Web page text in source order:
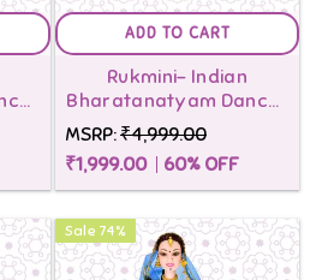
ADD TO CART
Rukmini- Indian
Bharatanatyam Dancer
Doll-Yellow
MSRP:₹4,999.00
₹1,999.00
60% OFF
Sale 74%